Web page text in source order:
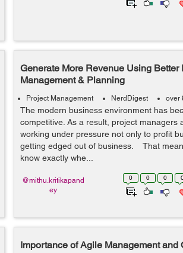
Generate More Revenue Using Better
Management & Planning
Project Management NerdDigest over
The modern business environment has
competitive. As a result, project managers
working under pressure not only to profit
getting edged out of business. That
know exactly whe...
0 0 0
@mithu.kritikapand
ey
Importance of Agile Management and